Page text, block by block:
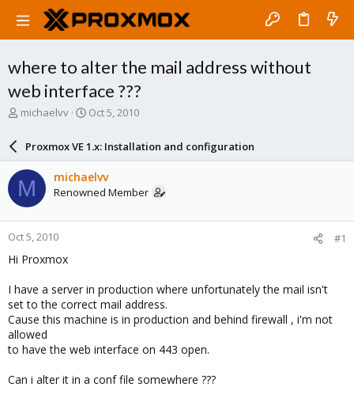
where to alter the mail address without
web interface ???
T
a
d
s
t
a
r
t
e
michaelvv
S
a
r
d
a
e
Oct 5, 2010
Proxmox VE 1.x: Installation and configuration
M michaelvv
Renowned Member
Oct 5, 2010 #1
Hi Proxmox
I have a server in production where unfortunately the mail isn't
set to the correct mail address.
Cause this machine is in production and behind firewall , i'm not
allowed
to have the web interface on 443 open.
Can i alter it in a conf file somewhere ???